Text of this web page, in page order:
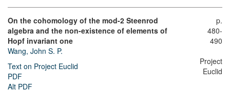
On the cohomology of the mod-2 Steenrod
algebra and the non-existence of elements of
Hopf invariant one
Wang, John S. P.
Text on Project Euclid
PDF
Alt PDF
p.
480-
490
Project
Euclid